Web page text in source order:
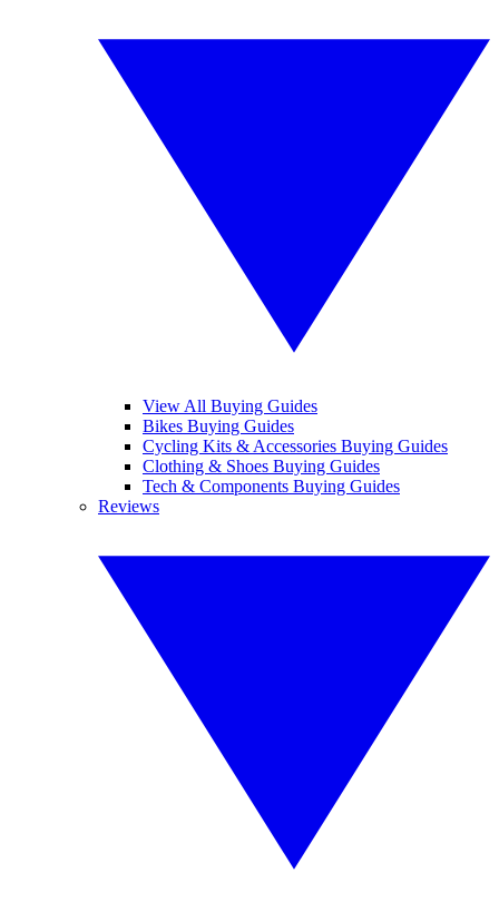
View All Buying Guides
Bikes Buying Guides
Cycling Kits & Accessories Buying Guides
Clothing & Shoes Buying Guides
Tech & Components Buying Guides
Reviews